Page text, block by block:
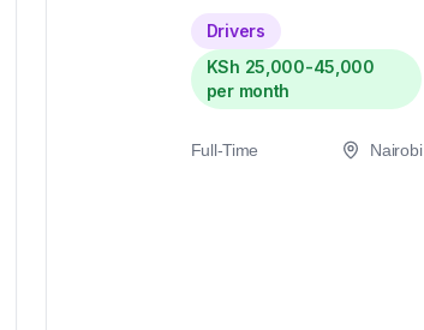
Drivers
KSh 25,000-45,000
per month
Full-Time Nairobi